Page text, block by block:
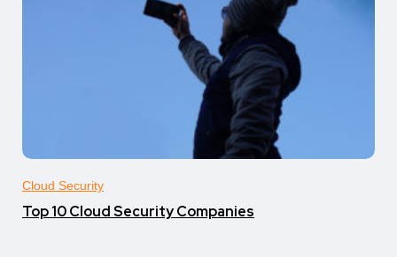
Cloud Security
Top 10 Cloud Security Companies